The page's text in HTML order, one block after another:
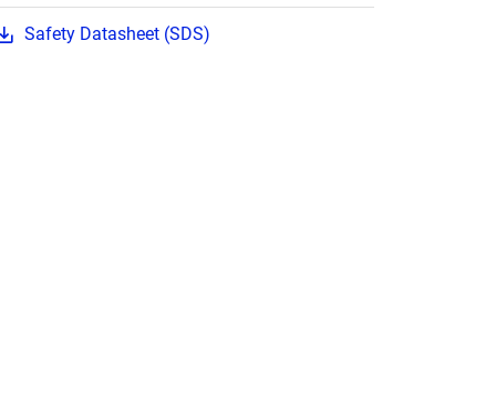
Safety Datasheet (SDS)